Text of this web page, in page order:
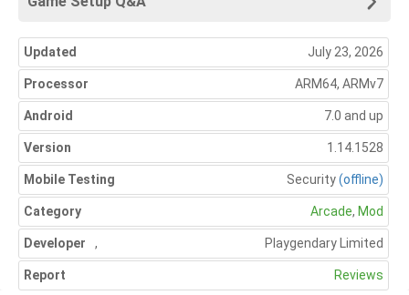
Updated July 23, 2026
Processor ARM64, ARMv7
Android 7.0 and up
Version 1.14.1528
Mobile Testing Security(offline)
Category Arcade, Mod
Developer Playgendary Limited
,
Report Reviews